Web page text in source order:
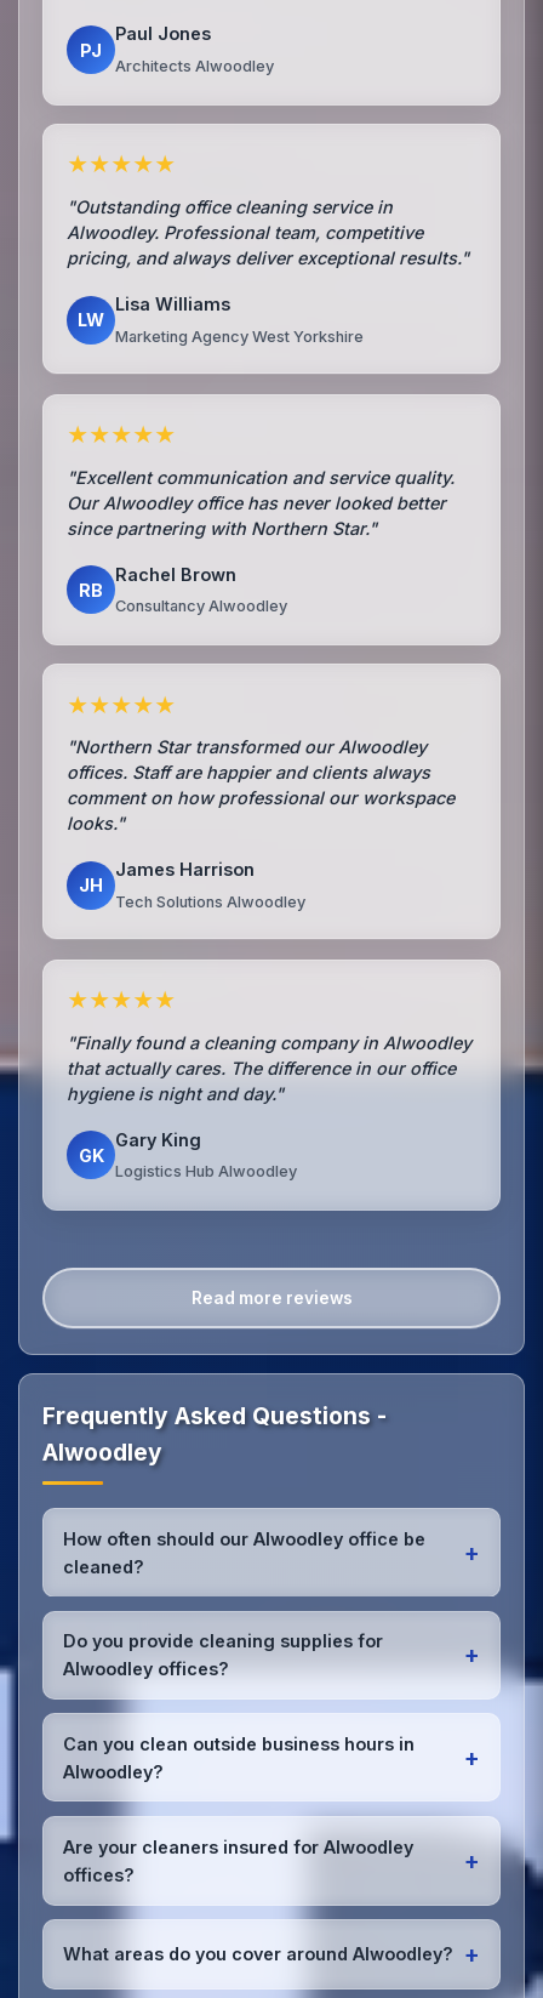
PJ
Paul Jones
Architects Alwoodley
★★★★★
"Outstanding office cleaning service in
Alwoodley. Professional team, competitive
pricing, and always deliver exceptional results."
LW
Lisa Williams
Marketing Agency West Yorkshire
★★★★★
"Excellent communication and service quality.
Our Alwoodley office has never looked better
since partnering with Northern Star."
RB
Rachel Brown
Consultancy Alwoodley
★★★★★
"Northern Star transformed our Alwoodley
offices. Staff are happier and clients always
comment on how professional our workspace
looks."
JH
James Harrison
Tech Solutions Alwoodley
★★★★★
"Finally found a cleaning company in Alwoodley
that actually cares. The difference in our office
hygiene is night and day."
GK
Gary King
Logistics Hub Alwoodley
Read more reviews
Frequently Asked Questions -
Alwoodley
How often should our Alwoodley office be
cleaned?
+
Most Alwoodley offices benefit from daily high-
traffic area cleaning and
weekly deep cleaning
We'll assess your specific needs and recommend
the optimal schedule for your Alwoodley workspace.
Do you provide cleaning supplies for
Alwoodley offices?
+
Yes, we bring all professional-grade, eco-friendly
cleaning supplies and equipment to your Alwoodley
office. We can accommodate specific product
preferences or requirements.
Can you clean outside business hours in
Alwoodley?
+
Absolutely! We offer flexible scheduling including
early morning, evening, and weekend cleaning in
Alwoodley to minimize disruption to your business
operations.
Are your cleaners insured for Alwoodley
offices?
+
Yes, all our cleaning staff working in Alwoodley and
we're fully insured with comprehensive public and
employer's liability coverage for complete peace of
What areas do you cover around Alwoodley? +